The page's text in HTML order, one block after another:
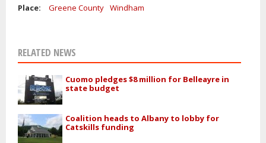
Place:
Greene County Windham
RELATED NEWS
Cuomo pledges $8 million for Belleayre in
state budget
Coalition heads to Albany to lobby for
Catskills funding